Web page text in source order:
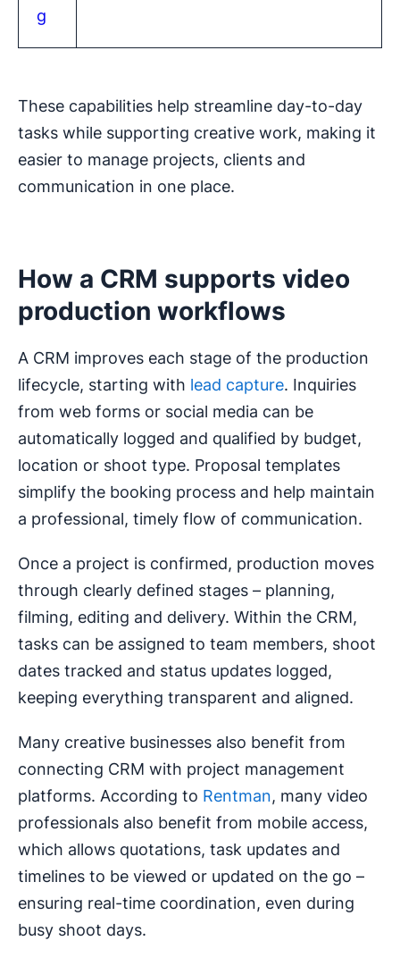
g
These capabilities help streamline day-to-day
tasks while supporting creative work, making it
easier to manage projects, clients and
communication in one place.
How a CRM supports video
production workflows
A CRM improves each stage of the production
lifecycle, starting with lead capture. Inquiries
from web forms or social media can be
automatically logged and qualified by budget,
location or shoot type. Proposal templates
simplify the booking process and help maintain
a professional, timely flow of communication.
Once a project is confirmed, production moves
through clearly defined stages – planning,
filming, editing and delivery. Within the CRM,
tasks can be assigned to team members, shoot
dates tracked and status updates logged,
keeping everything transparent and aligned.
Many creative businesses also benefit from
connecting CRM with project management
platforms. According to Rentman, many video
professionals also benefit from mobile access,
which allows quotations, task updates and
timelines to be viewed or updated on the go –
ensuring real-time coordination, even during
busy shoot days.